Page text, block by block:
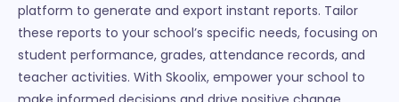
platform to generate and export instant reports. Tailor
these reports to your school’s specific needs, focusing on
student performance, grades, attendance records, and
teacher activities. With Skoolix, empower your school to